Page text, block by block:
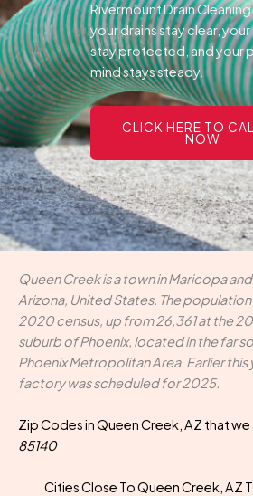
Rivermount Drain
your drains stay clear,
stay protected, and your
mind stays steady.
CLICK HERE TO
NOW
Queen Creek is a town in Maricopa
Arizona, United States. The population
2020 census, up from 26,361 at the
suburb of Phoenix, located in the far
Phoenix Metropolitan Area. Earlier
factory was scheduled for 2025.
Zip Codes in Queen Creek, AZ that we
85140
Cities Close To Queen Creek, AZ